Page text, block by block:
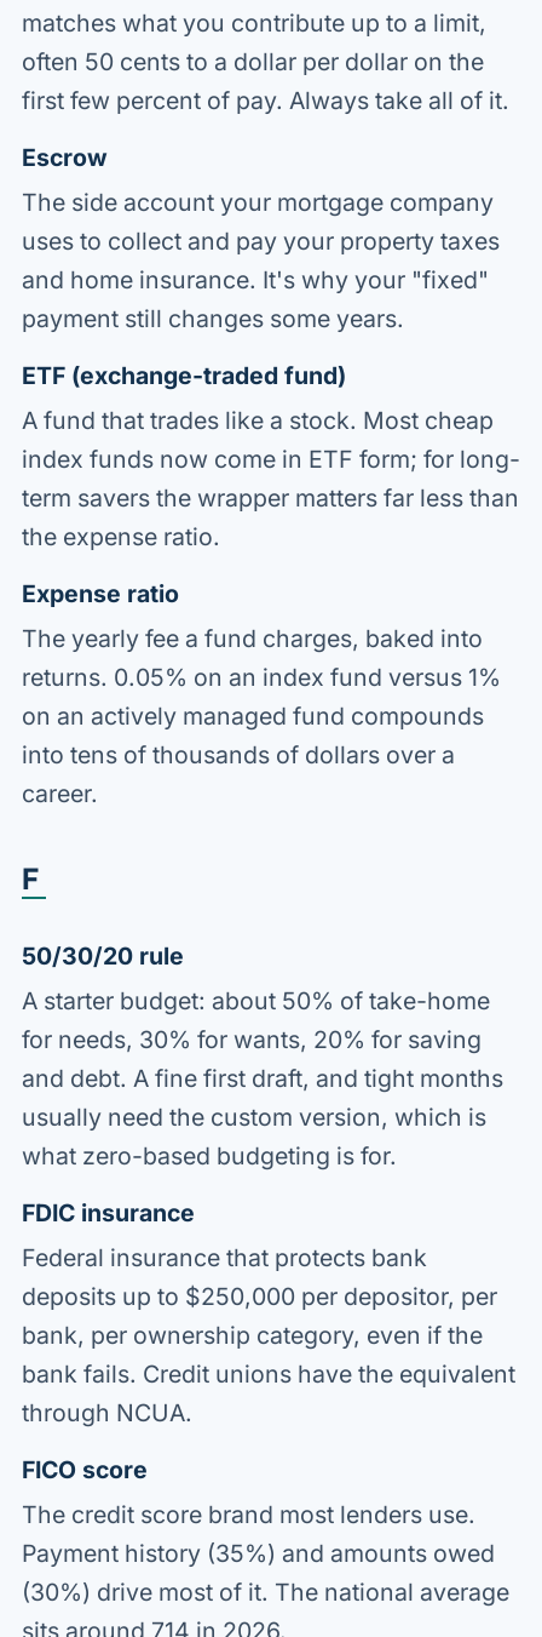
matches what you contribute up to a limit,
often 50 cents to a dollar per dollar on the
first few percent of pay. Always take all of it.
Escrow
The side account your mortgage company
uses to collect and pay your property taxes
and home insurance. It's why your "fixed"
payment still changes some years.
ETF (exchange-traded fund)
A fund that trades like a stock. Most cheap
index funds now come in ETF form; for long-
term savers the wrapper matters far less than
the expense ratio.
Expense ratio
The yearly fee a fund charges, baked into
returns. 0.05% on an index fund versus 1%
on an actively managed fund compounds
into tens of thousands of dollars over a
career.
F
50/30/20 rule
A starter budget: about 50% of take-home
for needs, 30% for wants, 20% for saving
and debt. A fine first draft, and tight months
usually need the custom version, which is
what zero-based budgeting is for.
FDIC insurance
Federal insurance that protects bank
deposits up to $250,000 per depositor, per
bank, per ownership category, even if the
bank fails. Credit unions have the equivalent
through NCUA.
FICO score
The credit score brand most lenders use.
Payment history (35%) and amounts owed
(30%) drive most of it. The national average
sits around 714 in 2026.